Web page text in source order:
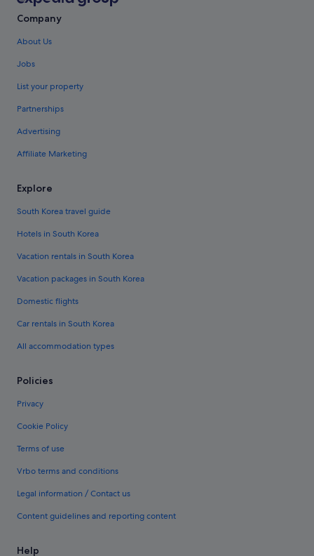
Company
About Us
Jobs
List your property
Partnerships
Advertising
Affiliate Marketing
Explore
South Korea travel guide
Hotels in South Korea
Vacation rentals in South Korea
Vacation packages in South Korea
Domestic flights
Car rentals in South Korea
All accommodation types
Policies
Privacy
Cookie Policy
Terms of use
Vrbo terms and conditions
Legal information / Contact us
Content guidelines and reporting content
Help